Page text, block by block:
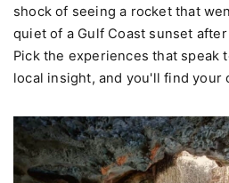
shock of seeing a rocket that
quiet of a Gulf Coast sunset
Pick the experiences that speak
local insight, and you'll find your